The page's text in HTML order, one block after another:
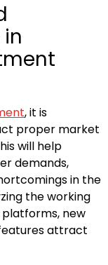
, it is
proper market
will help
demands,
in the
the working
new
attract